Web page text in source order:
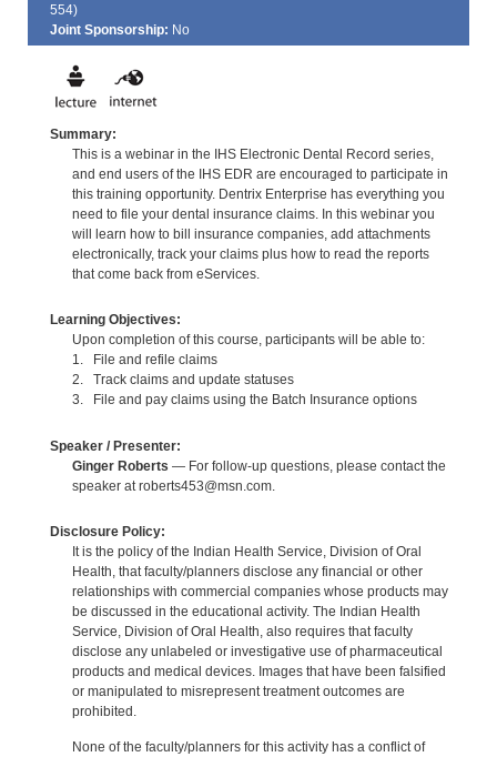
554)
Joint Sponsorship: No
Summary:
This is a webinar in the IHS Electronic Dental Record series,
and end users of the IHS EDR are encouraged to participate in
this training opportunity. Dentrix Enterprise has everything you
need to file your dental insurance claims. In this webinar you
will learn how to bill insurance companies, add attachments
electronically, track your claims plus how to read the reports
that come back from eServices.
Learning Objectives:
Upon completion of this course, participants will be able to:
1. File and refile claims
2. Track claims and update statuses
3. File and pay claims using the Batch Insurance options
Speaker / Presenter:
Ginger Roberts — For follow-up questions, please contact the
speaker at roberts453@msn.com.
Disclosure Policy:
It is the policy of the Indian Health Service, Division of Oral
Health, that faculty/planners disclose any financial or other
relationships with commercial companies whose products may
be discussed in the educational activity. The Indian Health
Service, Division of Oral Health, also requires that faculty
disclose any unlabeled or investigative use of pharmaceutical
products and medical devices. Images that have been falsified
or manipulated to misrepresent treatment outcomes are
prohibited.
None of the faculty/planners for this activity has a conflict of